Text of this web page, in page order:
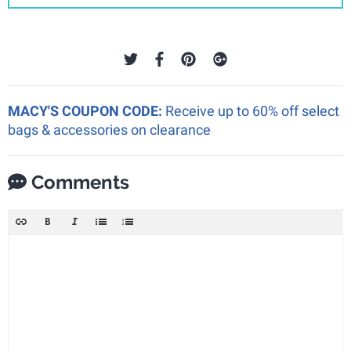
MACY'S COUPON CODE: Receive up to 60% off select
bags & accessories on clearance
Comments